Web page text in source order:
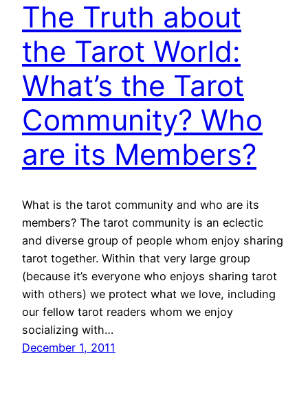
The Truth about
the Tarot World:
What’s the Tarot
Community? Who
are its Members?
What is the tarot community and who are its
members? The tarot community is an eclectic
and diverse group of people whom enjoy sharing
tarot together. Within that very large group
(because it’s everyone who enjoys sharing tarot
with others) we protect what we love, including
our fellow tarot readers whom we enjoy
socializing with…
December 1, 2011